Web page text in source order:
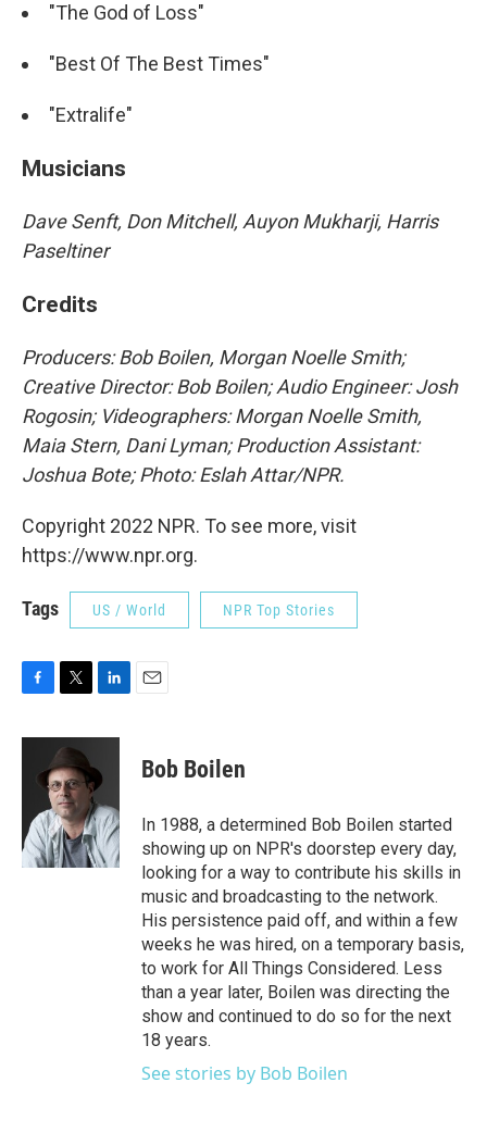
"The God of Loss"
"Best Of The Best Times"
"Extralife"
Musicians
Dave Senft, Don Mitchell, Auyon Mukharji, Harris
Paseltiner
Credits
Producers: Bob Boilen, Morgan Noelle Smith;
Creative Director: Bob Boilen; Audio Engineer: Josh
Rogosin; Videographers: Morgan Noelle Smith,
Maia Stern, Dani Lyman; Production Assistant:
Joshua Bote; Photo: Eslah Attar/NPR.
Copyright 2022 NPR. To see more, visit
https://www.npr.org.
Tags US / World NPR Top Stories
c
o
k
i
t
t
e
r
n
e
d
I
n
Bob Boilen
In 1988, a determined Bob Boilen started
showing up on NPR's doorstep every day,
looking for a way to contribute his skills in
music and broadcasting to the network.
His persistence paid off, and within a few
weeks he was hired, on a temporary basis,
to work for All Things Considered. Less
than a year later, Boilen was directing the
show and continued to do so for the next
18 years.
See stories by Bob Boilen